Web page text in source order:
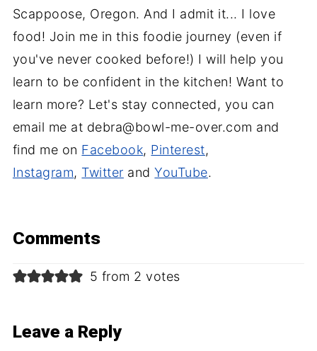
Scappoose, Oregon. And I admit it... I love
food! Join me in this foodie journey (even if
you've never cooked before!) I will help you
learn to be confident in the kitchen! Want to
learn more? Let's stay connected, you can
email me at debra@bowl-me-over.com and
find me on Facebook, Pinterest,
Instagram, Twitter andYouTube.
Comments
5 from 2 votes
Leave a Reply